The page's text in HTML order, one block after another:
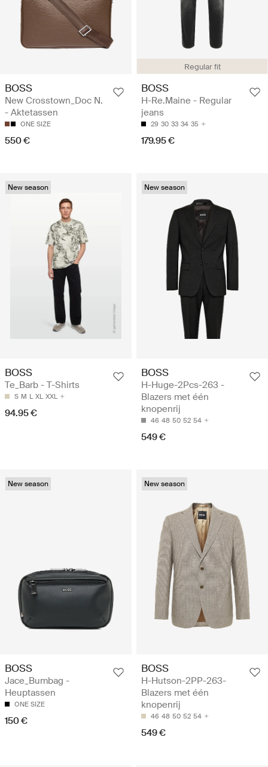
BOSS
New Crosstown_Doc N.
- Aktetassen
ONE SIZE
550 €
Regular fit
BOSS
H-Re.Maine - Regular
jeans
29 30 33 34 35
179.95 €
New season
BOSS
Te_Barb - T-Shirts
S M L XL XXL
94.95 €
New season
BOSS
H-Huge-2Pcs-263 -
Blazers met één
knopenrij
46 48 50 52 54
549 €
New season
BOSS
Jace_Bumbag -
Heuptassen
ONE SIZE
150 €
New season
BOSS
H-Hutson-2PP-263-
Blazers met één
knopenrij
46 48 50 52 54
549 €